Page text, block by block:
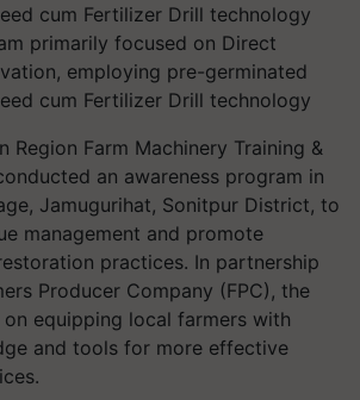
primarily focused on Direct
employing pre-germinated
cum Fertilizer Drill technology
Region Farm Machinery Training &
an awareness program in
Jamugurihat, Sonitpur District, to
management and promote
practices. In partnership
Producer Company (FPC), the
equipping local farmers with
and tools for more effective